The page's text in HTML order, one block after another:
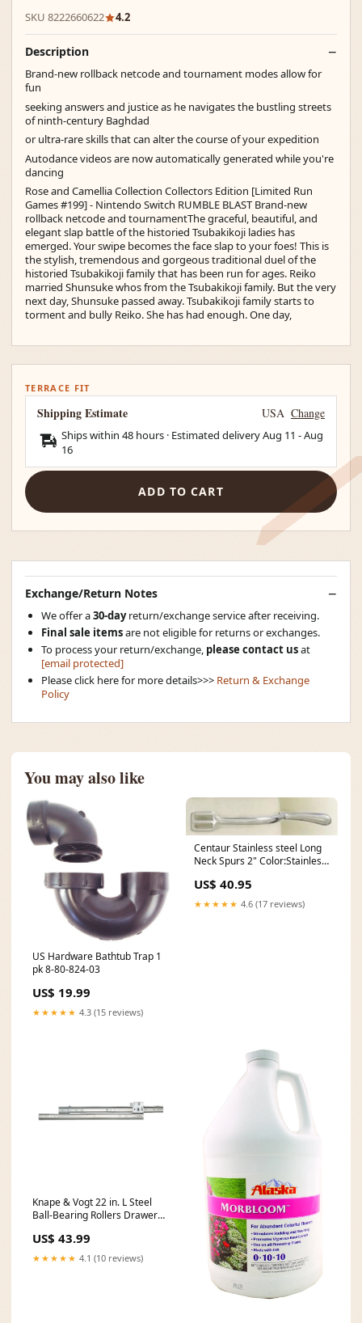
SKU 8222660622 4.2
Description
Brand-new rollback netcode and tournament modes allow for
fun
seeking answers and justice as he navigates the bustling streets
of ninth-century Baghdad
or ultra-rare skills that can alter the course of your expedition
Autodance videos are now automatically generated while you're
dancing
Rose and Camellia Collection Collectors Edition [Limited Run
Games #199] - Nintendo Switch RUMBLE BLAST Brand-new
rollback netcode and tournamentThe graceful, beautiful, and
elegant slap battle of the historied Tsubakikoji ladies has
emerged. Your swipe becomes the face slap to your foes! This is
the stylish, tremendous and gorgeous traditional duel of the
historied Tsubakikoji family that has been run for ages. Reiko
married Shunsuke whos from the Tsubakikoji family. But the very
next day, Shunsuke passed away. Tsubakikoji family starts to
torment and bully Reiko. She has had enough. One day,
TERRACE FIT
Shipping Estimate USA Change
Ships within 48 hours · Estimated deliveryAug 11 -Aug
16
ADD TO CART
Exchange/Return Notes
We offer a30-dayreturn/exchange service after receiving.
Final sale itemsare not eligible for returns or exchanges.
To process your return/exchange, please contact usat
[email protected]
Please click here for more details>>> Return & Exchange
Policy
You may also like
US Hardware Bathtub Trap 1
pk 8-80-824-03
US$ 19.99
★★★★★ 4.3 (15 reviews)
Centaur Stainless steel Long
Neck Spurs 2" Color:Stainless
US$ 40.95
★★★★★ 4.6 (17 reviews)
Knape & Vogt 22 in. L Steel
Ball-Bearing Rollers Drawer
US$ 43.99
★★★★★ 4.1 (10 reviews)